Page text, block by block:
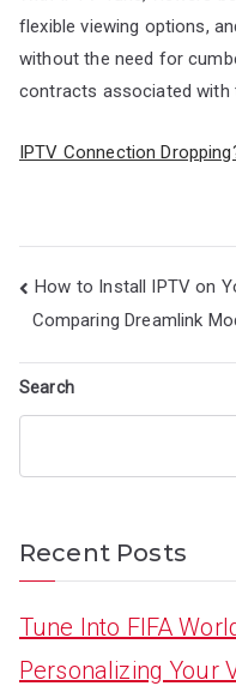
flexible viewing options,
without the need for
contracts associated with
IPTV Connection
Post
navigation
How to Install IPTV on
Comparing Dreamlink
Search
Recent Posts
Tune Into FIFA
Personalizing Your